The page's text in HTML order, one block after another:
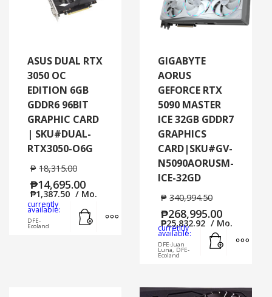
ASUS DUAL RTX
3050 OC
EDITION 6GB
GDDR6 96BIT
GRAPHIC CARD
| SKU#DUAL-
RTX3050-O6G
₱ 18,315.00
₱14,695.00
₱1,387.50 / Mo.
currently
available:
DFE-
Ecoland
GIGABYTE
AORUS
GEFORCE RTX
5090 MASTER
ICE 32GB GDDR7
GRAPHICS
CARD|SKU#GV-
N5090AORUSM-
ICE-32GD
₱ 340,994.50
₱268,995.00
₱25,832.92 / Mo.
currently
available:
DFE-Juan
Luna, DFE-
Ecoland